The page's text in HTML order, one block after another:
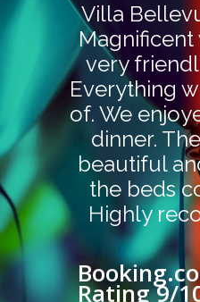
Villa
Magnificent
very
Everything
of. We
dinner.
beautiful
the beds
Highly
Rating 9/